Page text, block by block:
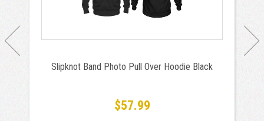
Slipknot Band Photo Pull Over Hoodie Black
$57.99